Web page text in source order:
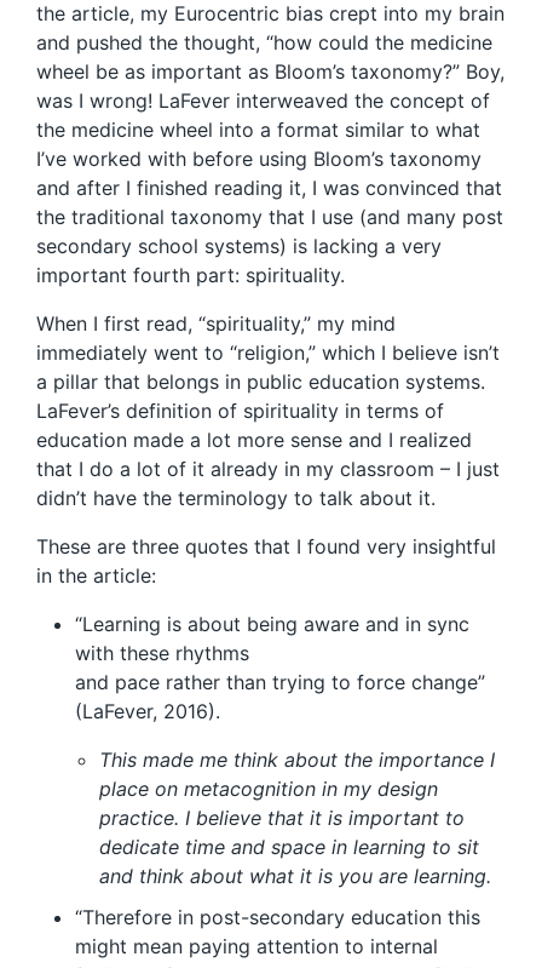
the article, my Eurocentric bias crept into my brain
and pushed the thought, “how could the medicine
wheel be as important as Bloom’s taxonomy?” Boy,
was I wrong! LaFever interweaved the concept of
the medicine wheel into a format similar to what
I’ve worked with before using Bloom’s taxonomy
and after I finished reading it, I was convinced that
the traditional taxonomy that I use (and many post
secondary school systems) is lacking a very
important fourth part: spirituality.
When I first read, “spirituality,” my mind
immediately went to “religion,” which I believe isn’t
a pillar that belongs in public education systems.
LaFever’s definition of spirituality in terms of
education made a lot more sense and I realized
that I do a lot of it already in my classroom – I just
didn’t have the terminology to talk about it.
These are three quotes that I found very insightful
in the article:
“Learning is about being aware and in sync
with these rhythms
and pace rather than trying to force change”
(LaFever, 2016).
This made me think about the importance I
place on metacognition in my design
practice. I believe that it is important to
dedicate time and space in learning to sit
and think about what it is you are learning.
“Therefore in post-secondary education this
might mean paying attention to internal